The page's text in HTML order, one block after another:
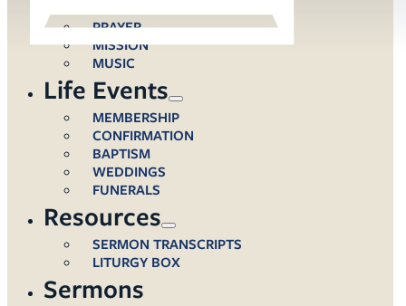
PRAYER
MISSION
MUSIC
Life Events
MEMBERSHIP
CONFIRMATION
BAPTISM
WEDDINGS
FUNERALS
Resources
SERMON TRANSCRIPTS
LITURGY BOX
Sermons